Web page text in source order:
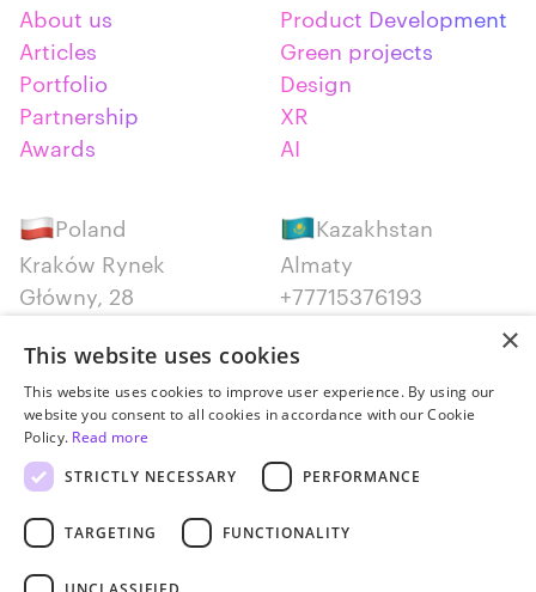
About us
Articles
Portfolio
Partnership
Awards
Product Development
Green projects
Design
XR
AI
Poland
Kraków Rynek
Główny, 28
Kazakhstan
Almaty
+77715376193
Serbia
Belgrade
+381652383819
Canada
+14387650707
×
This website uses cookies
This website uses cookies to improve user experience. By using our
website you consent to all cookies in accordance with our Cookie
Policy. Read more
STRICTLY NECESSARY
PERFORMANCE
TARGETING FUNCTIONALITY